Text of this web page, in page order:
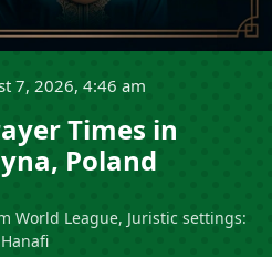
7, 2026, 4:46 am
Times in
Poland
World League, Juristic settings:
Hanafi